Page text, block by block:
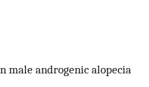
male androgenic alopecia